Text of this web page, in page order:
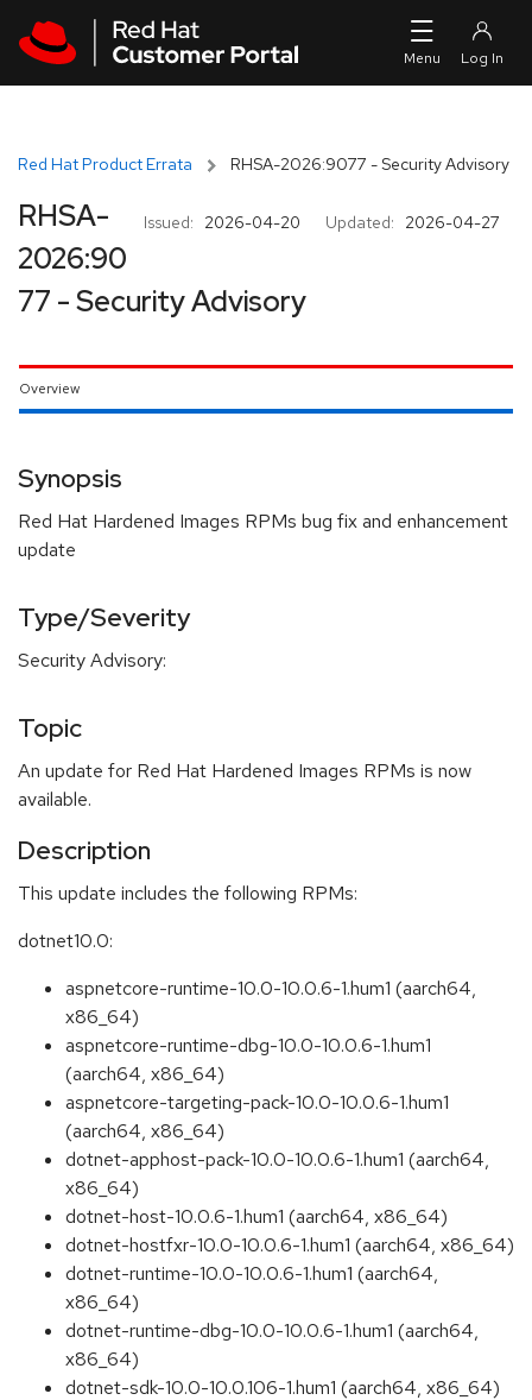
Red Hat Product Errata RHSA-2026:9077 - Security Advisory
Issued: 2026-04-20 Updated: 2026-04-27
RHSA-
2026:90
77 - Security Advisory
Overview
Synopsis
Red Hat Hardened Images RPMs bug fix and enhancement
update
Type/Severity
Security Advisory:
Topic
An update for Red Hat Hardened Images RPMs is now
available.
Description
This update includes the following RPMs:
dotnet10.0:
aspnetcore-runtime-10.0-10.0.6-1.hum1 (aarch64,
x86_64)
aspnetcore-runtime-dbg-10.0-10.0.6-1.hum1
(aarch64, x86_64)
aspnetcore-targeting-pack-10.0-10.0.6-1.hum1
(aarch64, x86_64)
dotnet-apphost-pack-10.0-10.0.6-1.hum1 (aarch64,
x86_64)
dotnet-host-10.0.6-1.hum1 (aarch64, x86_64)
dotnet-hostfxr-10.0-10.0.6-1.hum1 (aarch64, x86_64)
dotnet-runtime-10.0-10.0.6-1.hum1 (aarch64,
x86_64)
dotnet-runtime-dbg-10.0-10.0.6-1.hum1 (aarch64,
x86_64)
dotnet-sdk-10.0-10.0.106-1.hum1 (aarch64, x86_64)